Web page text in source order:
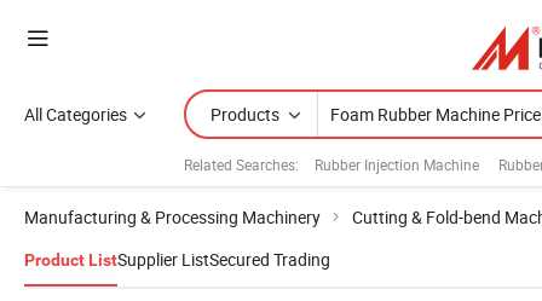
All Categories Products
Related Searches: Rubber Injection Machine
Manufacturing & Processing Machinery Cutting & Fold-bend
Product ListSupplier ListSecured Trading